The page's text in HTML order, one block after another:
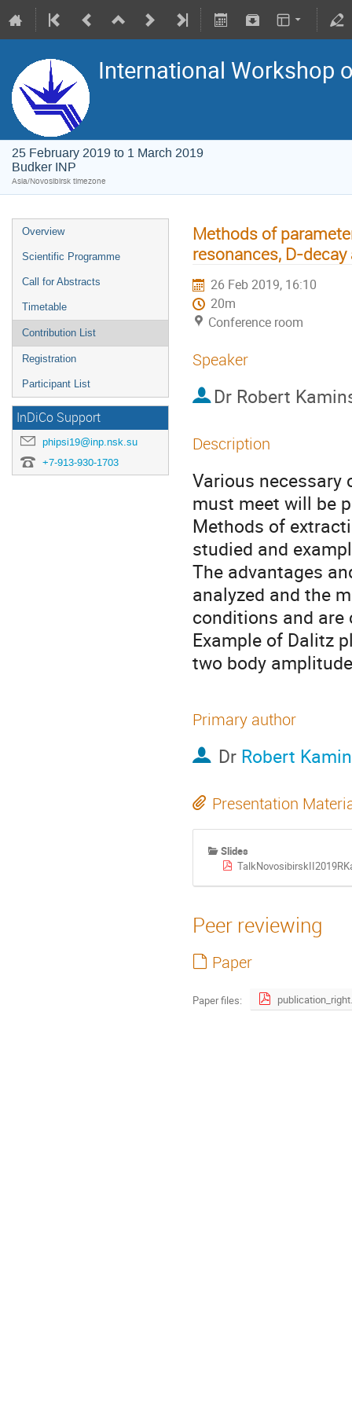
International Workshop
25 February 2019 to 1 March 2019
Budker INP
Asia/Novosibirsk timezone
Overview
Scientific Programme
Call for Abstracts
Timetable
Contribution List
Registration
Participant List
InDiCo Support
phipsi19@inp.nsk.su
+7-913-930-1703
Methods of
resonances, D-
26 Feb 2019, 16:10
20m
Conference room
Speaker
Dr Robert
Description
Various necessary
must meet will be
Methods of
studied and
The advantages
analyzed and the
conditions and are
Example of Dalitz
two body
Primary author
Dr Robert
Presentation
Slides
Peer reviewing
Paper
Paper files: